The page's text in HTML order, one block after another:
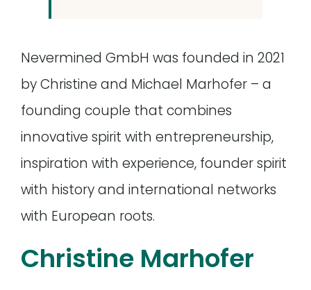
Nevermined GmbH was founded in 2021
by Christine and Michael Marhofer – a
founding couple that combines
innovative spirit with entrepreneurship,
inspiration with experience, founder spirit
with history and international networks
with European roots.
Christine Marhofer